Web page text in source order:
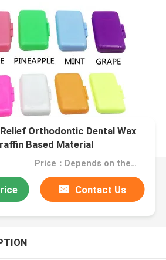
Orthodontic Dental Wax
Based Material
Price：Depends on the order quantity
Contact Us